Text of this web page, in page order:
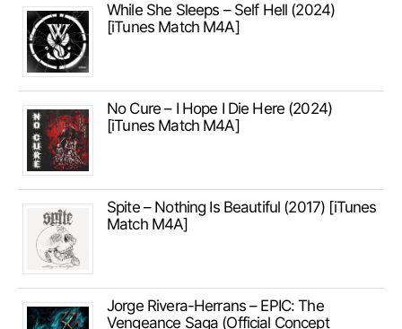
While She Sleeps – Self Hell (2024)
[iTunes Match M4A]
No Cure – I Hope I Die Here (2024)
[iTunes Match M4A]
Spite – Nothing Is Beautiful (2017) [iTunes
Match M4A]
Jorge Rivera-Herrans – EPIC: The
Vengeance Saga (Official Concept